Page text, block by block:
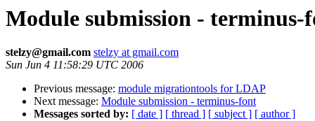
Module submission - terminus-
stelzy@gmail.com stelzy at gmail.com
Sun Jun 4 11:58:29 UTC 2006
Previous message: module migrationtools for LDAP
Next message: Module submission - terminus-font
Messages sorted by: [ date ] [ thread ] [ subject ] [ author ]